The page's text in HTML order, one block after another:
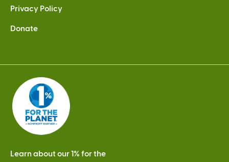
external)external)
Privacy Policy
Donate
Learn about our 1% for the